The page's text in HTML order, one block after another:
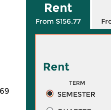
Rent
From $156.77
Rent
TERM
SEMESTER